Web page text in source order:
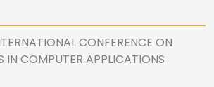
CONFERENCE ON
IN COMPUTER APPLICATIONS